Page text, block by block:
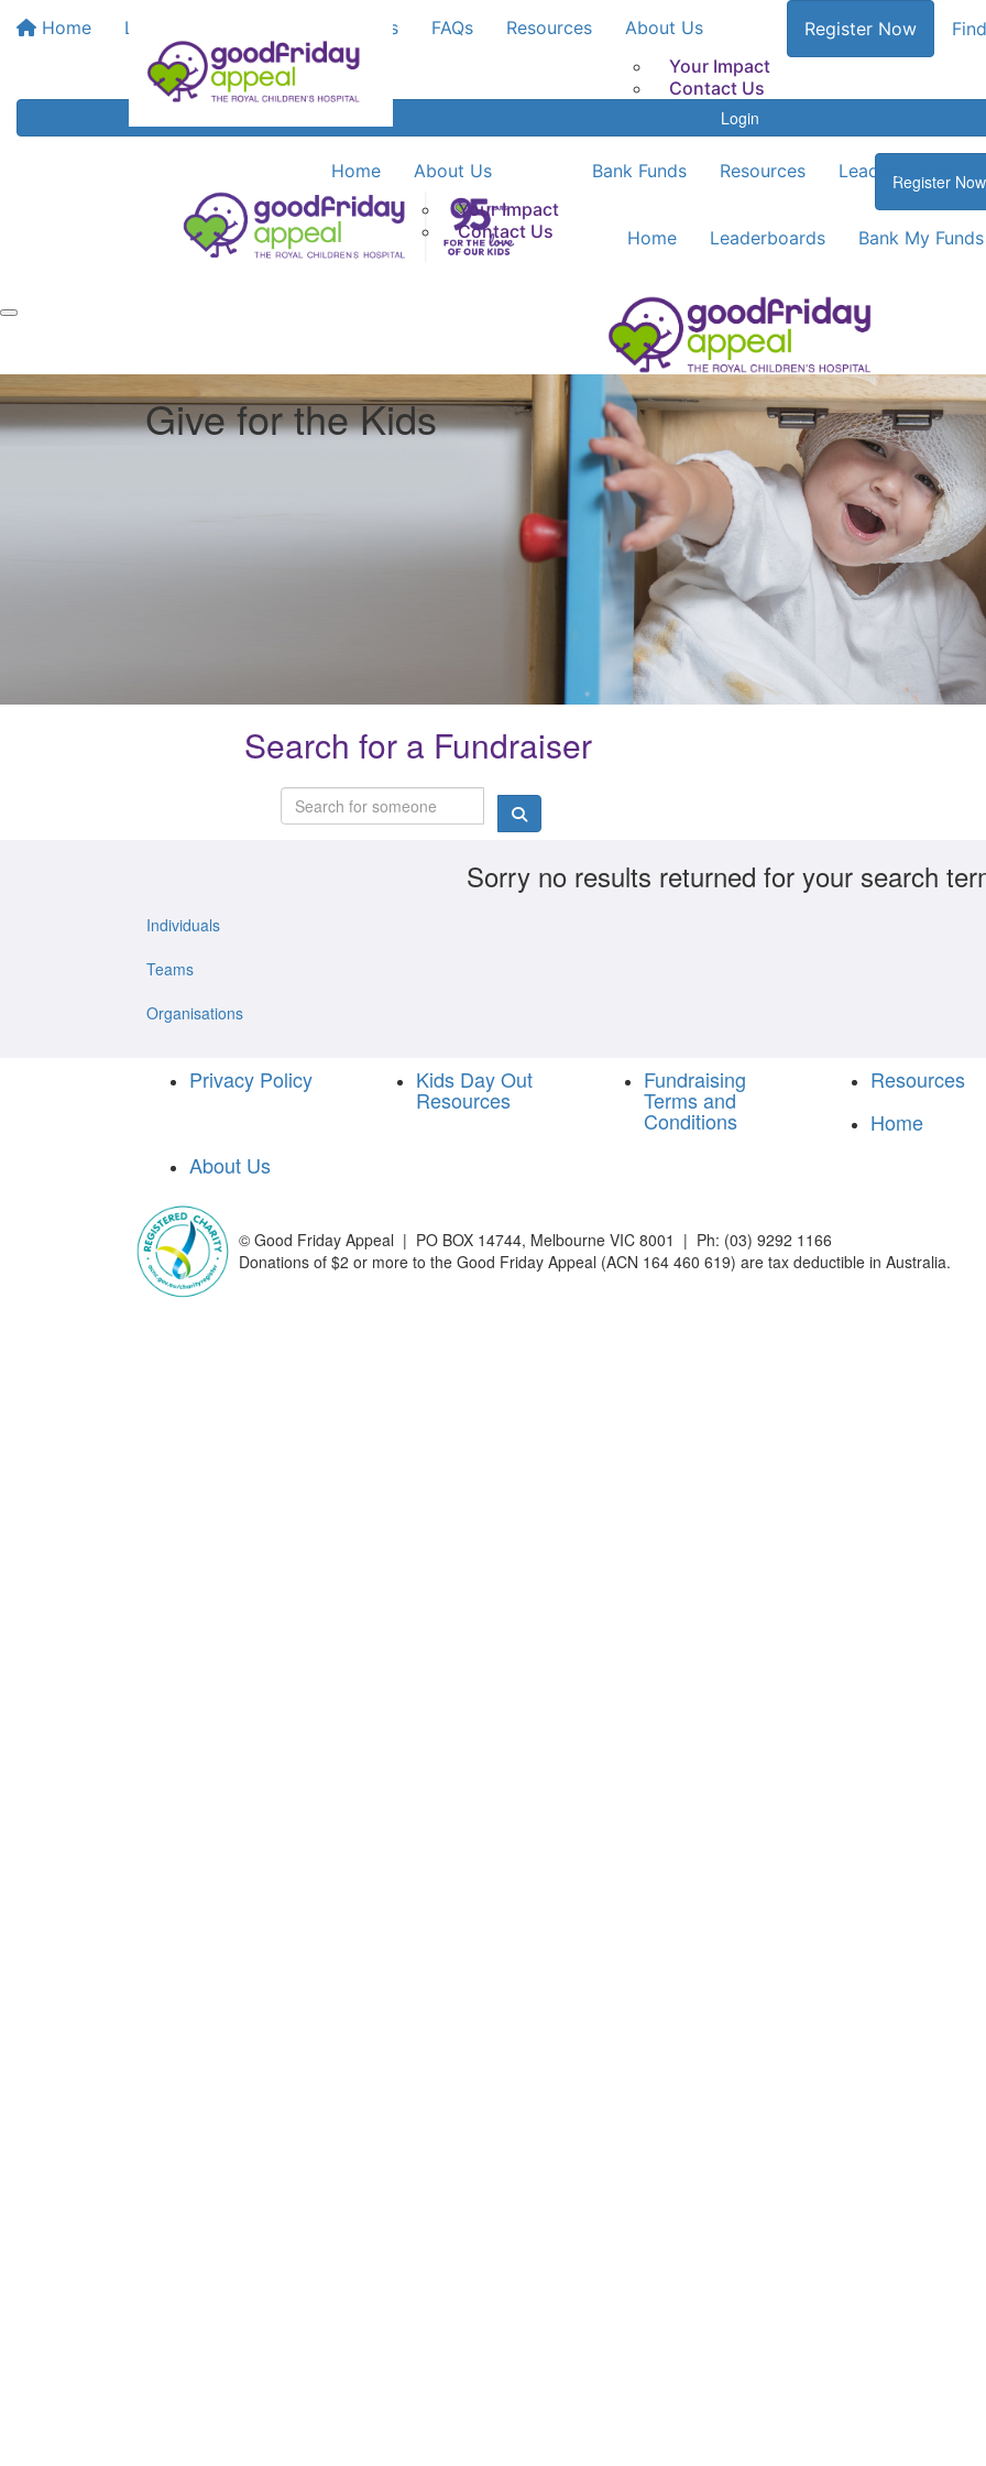
Home Leaderboards Bank My Funds FAQs Resources
About Us
Your Impact
Contact Us
Register Now
Login
Home
About Us
Your Impact
Contact Us
Bank Funds Resources Leaderboards
Register Now
Home Leaderboards Bank My Funds
Give for the Kids
Search for a Fundraiser
Sorry no results returned for your search
Individuals
Teams
Organisations
Privacy Policy Kids Day Out
Resources
Fundraising
Terms and
Conditions
Resources
Home
About Us
© Good Friday Appeal | PO BOX 14744, Melbourne VIC 8001 | Ph: (03) 9292 1166
Donations of $2 or more to the Good Friday Appeal (ACN 164 460 619) are tax deductible in Australia.